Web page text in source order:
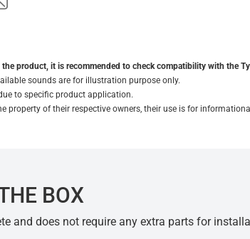
product, it is recommended to check compatibility with the
sounds are for illustration purpose only.
to specific product application.
property of their respective owners, their use is for
BOX
and does not require any extra parts for